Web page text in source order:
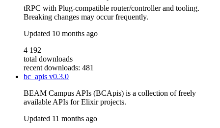
tRPC with Plug-compatible router/controller and tooling.
Breaking changes may occur frequently.
Updated 10 months ago
4 192
total downloads
recent downloads: 481
bc_apis v0.3.0
BEAM Campus APIs (BCApis) is a collection of freely
available APIs for Elixir projects.
Updated 11 months ago